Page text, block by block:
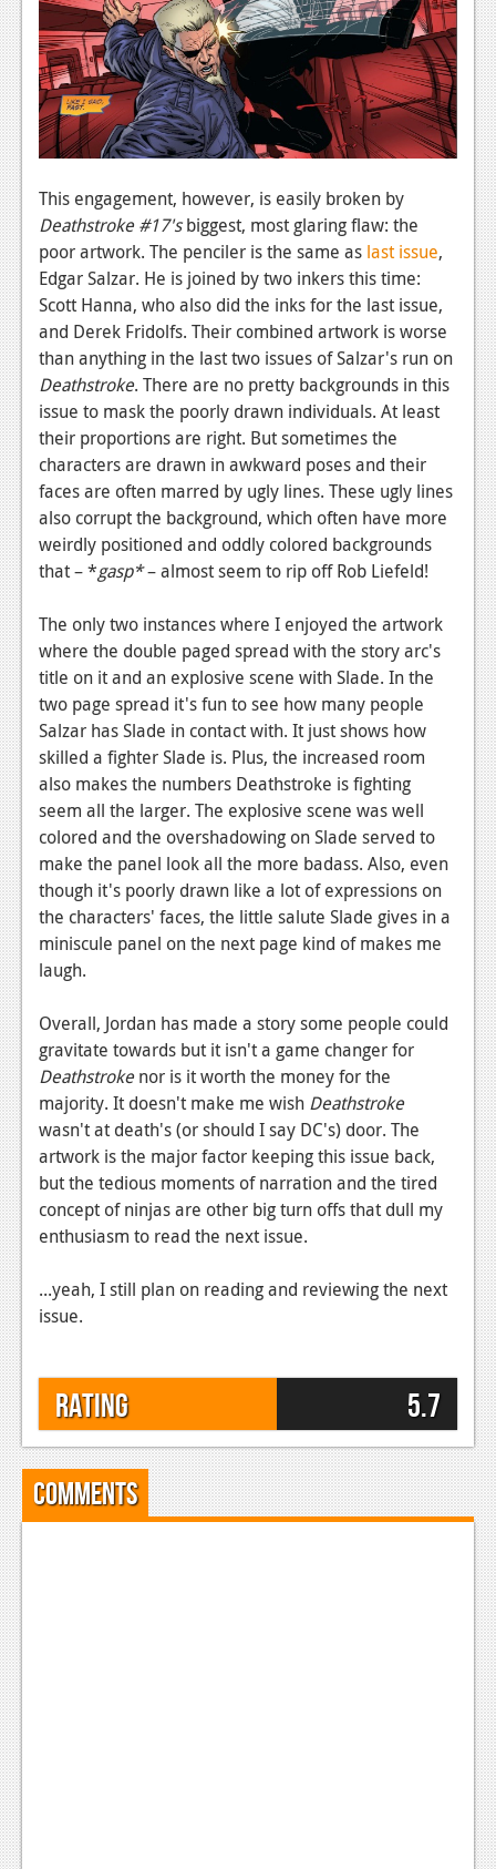
This engagement, however, is easily broken by
Deathstroke #17'sbiggest, most glaring flaw: the
poor artwork. The penciler is the same as last issue,
Edgar Salzar. He is joined by two inkers this time:
Scott Hanna, who also did the inks for the last issue,
and Derek Fridolfs. Their combined artwork is worse
than anything in the last two issues of Salzar's run on
Deathstroke. There are no pretty backgrounds in this
issue to mask the poorly drawn individuals. At least
their proportions are right. But sometimes the
characters are drawn in awkward poses and their
faces are often marred by ugly lines. These ugly lines
also corrupt the background, which often have more
weirdly positioned and oddly colored backgrounds
that – *gasp*– almost seem to rip off Rob Liefeld!
The only two instances where I enjoyed the artwork
where the double paged spread with the story arc's
title on it and an explosive scene with Slade. In the
two page spread it's fun to see how many people
Salzar has Slade in contact with. It just shows how
skilled a fighter Slade is. Plus, the increased room
also makes the numbers Deathstroke is fighting
seem all the larger. The explosive scene was well
colored and the overshadowing on Slade served to
make the panel look all the more badass. Also, even
though it's poorly drawn like a lot of expressions on
the characters' faces, the little salute Slade gives in a
miniscule panel on the next page kind of makes me
laugh.
Overall, Jordan has made a story some people could
gravitate towards but it isn't a game changer for
Deathstrokenor is it worth the money for the
majority. It doesn't make me wish Deathstroke
wasn't at death's (or should I say DC's) door. The
artwork is the major factor keeping this issue back,
but the tedious moments of narration and the tired
concept of ninjas are other big turn offs that dull my
enthusiasm to read the next issue.
...yeah, I still plan on reading and reviewing the next
issue.
Rating 5.7
Comments